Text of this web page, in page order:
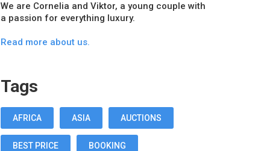
We are Cornelia and Viktor, a young couple with
a passion for everything luxury.
Read more about us.
Tags
AFRICA ASIA AUCTIONS
BEST PRICE BOOKING